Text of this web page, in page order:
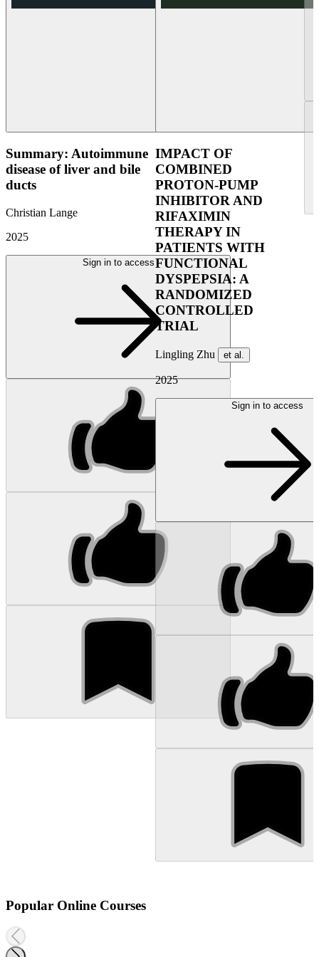
Summary: Autoimmune
disease of liver and bile
ducts
Christian Lange
2025
Sign in to access
IMPACT OF
COMBINED
PROTON-PUMP
INHIBITOR AND
RIFAXIMIN
THERAPY IN
PATIENTS WITH
FUNCTIONAL
DYSPEPSIA: A
RANDOMIZED
CONTROLLED
TRIAL
Lingling Zhu et al.
2025
Sign in to access
Popular Online Courses